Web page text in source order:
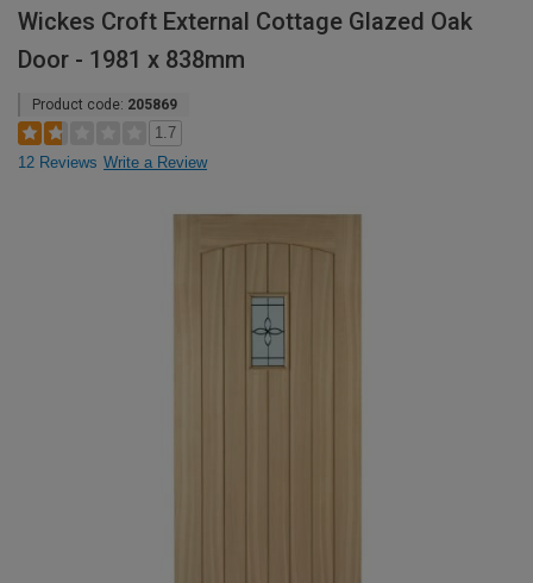
Wickes Croft External Cottage Glazed Oak
Door - 1981 x 838mm
Product code: 205869
1.7
12 Reviews Write a Review